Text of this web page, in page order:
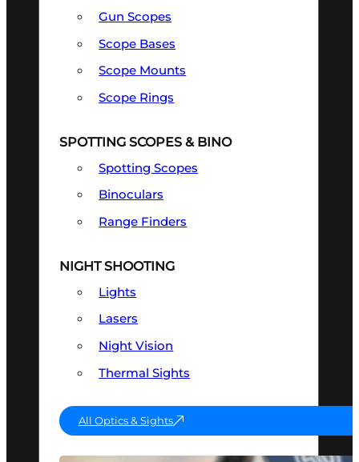
Gun Scopes
Scope Bases
Scope Mounts
Scope Rings
SPOTTING SCOPES & BINO
Spotting Scopes
Binoculars
Range Finders
NIGHT SHOOTING
Lights
Lasers
Night Vision
Thermal Sights
All Optics & Sights